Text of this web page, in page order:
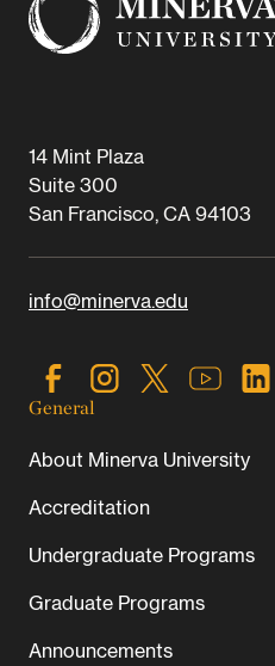
14 Mint Plaza
Suite 300
San Francisco, CA 94103
info@minerva.edu
General
About Minerva University
Accreditation
Undergraduate Programs
Graduate Programs
Announcements